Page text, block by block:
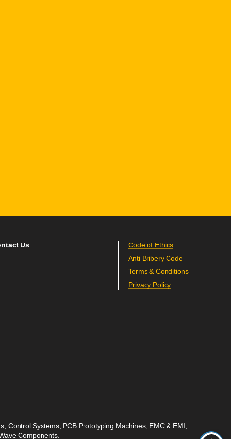
Us
Code of Ethics
Anti Bribery Code
Terms & Conditions
Privacy Policy
Control Systems, PCB Prototyping Machines, EMC & EMI,
Components.